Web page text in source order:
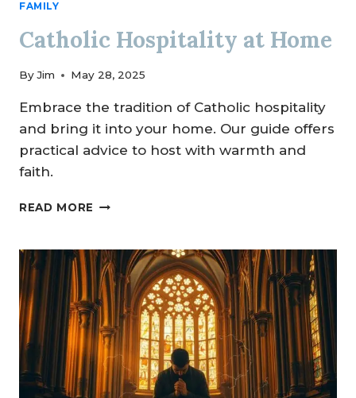
FAMILY
Catholic Hospitality at Home
ByJim May 28, 2025
Embrace the tradition of Catholic hospitality
and bring it into your home. Our guide offers
practical advice to host with warmth and
faith.
READ MORE CATHOLIC
HOME